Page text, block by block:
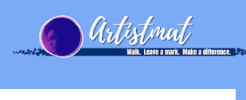
Skip to main content